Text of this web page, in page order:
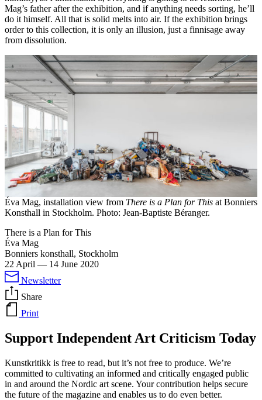
Mag’s father after the exhibition, and if anything needs sorting, he’ll
do it himself. All that is solid melts into air. If the exhibition brings
order to this collection, it is only an illusion, just a finnisage away
from dissolution.
Éva Mag, installation view from There is a Plan for This at Bonniers
Konsthall in Stockholm. Photo: Jean-Baptiste Béranger.
There is a Plan for This
Éva Mag
Bonniers konsthall, Stockholm
22 April — 14 June 2020
Newsletter
Share
Print
Support Independent Art Criticism Today
Kunstkritikk is free to read, but it’s not free to produce. We’re
committed to cultivating an informed and critically engaged public
in and around the Nordic art scene. Your contribution helps secure
the future of the magazine and enables us to do even better.